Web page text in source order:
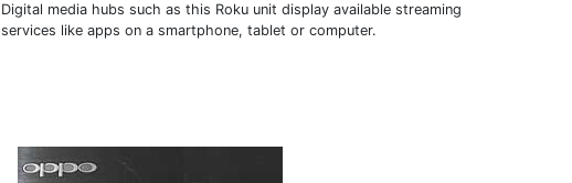
Digital media hubs such as this Roku unit display available streaming
services like apps on a smartphone, tablet or computer.